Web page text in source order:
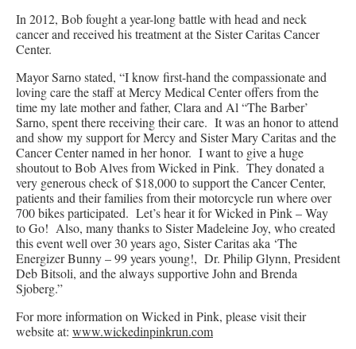
In 2012, Bob fought a year-long battle with head and neck
cancer and received his treatment at the Sister Caritas Cancer
Center.
Mayor Sarno stated, “I know first-hand the compassionate and
loving care the staff at Mercy Medical Center offers from the
time my late mother and father, Clara and Al “The Barber’
Sarno, spent there receiving their care. It was an honor to attend
and show my support for Mercy and Sister Mary Caritas and the
Cancer Center named in her honor. I want to give a huge
shoutout to Bob Alves from Wicked in Pink. They donated a
very generous check of $18,000 to support the Cancer Center,
patients and their families from their motorcycle run where over
700 bikes participated. Let’s hear it for Wicked in Pink – Way
to Go! Also, many thanks to Sister Madeleine Joy, who created
this event well over 30 years ago, Sister Caritas aka ‘The
Energizer Bunny – 99 years young!, Dr. Philip Glynn, President
Deb Bitsoli, and the always supportive John and Brenda
Sjoberg.”
For more information on Wicked in Pink, please visit their
website at: www.wickedinpinkrun.com